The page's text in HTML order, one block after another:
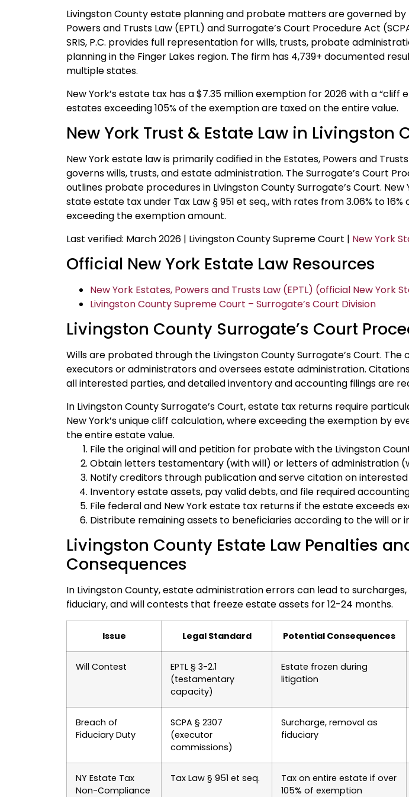
Livingston County estate planning and probate matters are governed by
Powers and Trusts Law (EPTL) and Surrogate’s Court Procedure Act
SRIS, P.C. provides full representation for wills, trusts, probate
planning in the Finger Lakes region. The firm has 4,739+ documented
multiple states.
New York’s estate tax has a $7.35 million exemption for 2026 with a “cliff
estates exceeding 105% of the exemption are taxed on the entire value.
New York Trust & Estate Law in Livingston
New York estate law is primarily codified in the Estates, Powers and Trusts
governs wills, trusts, and estate administration. The Surrogate’s Court
outlines probate procedures in Livingston County Surrogate’s Court. New
state estate tax under Tax Law § 951 et seq., with rates from 3.06% to
exceeding the exemption amount.
Last verified: March 2026 | Livingston County Supreme Court | New York
Official New York Estate Law Resources
New York Estates, Powers and Trusts Law (EPTL) (official New York
Livingston County Supreme Court – Surrogate’s Court Division
Livingston County Surrogate’s Court
Wills are probated through the Livingston County Surrogate’s Court. The
executors or administrators and oversees estate administration.
all interested parties, and detailed inventory and accounting filings are
In Livingston County Surrogate’s Court, estate tax returns require
New York’s unique cliff calculation, where exceeding the exemption by
the entire estate value.
File the original will and petition for probate with the Livingston
Obtain letters testamentary (with will) or letters of administration
Notify creditors through publication and serve citation on
Inventory estate assets, pay valid debts, and file required
File federal and New York estate tax returns if the estate exceeds
Distribute remaining assets to beneficiaries according to the will or
Livingston County Estate Law Penalties
Consequences
In Livingston County, estate administration errors can lead to
fiduciary, and will contests that freeze estate assets for 12-24 months.
Issue Legal Standard Potential Consequences
Will Contest
EPTL § 3-2.1
(testamentary
capacity)
Estate frozen during
litigation
Breach of
Fiduciary Duty
SCPA § 2307
(executor
commissions)
Surcharge, removal as
fiduciary
NY Estate Tax
Non-Compliance
Tax Law § 951 et seq.
Tax on entire estate if over
105% of exemption